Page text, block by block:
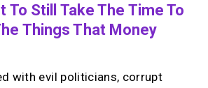
To Still Take The Time To
Things That Money
with evil politicians, corrupt